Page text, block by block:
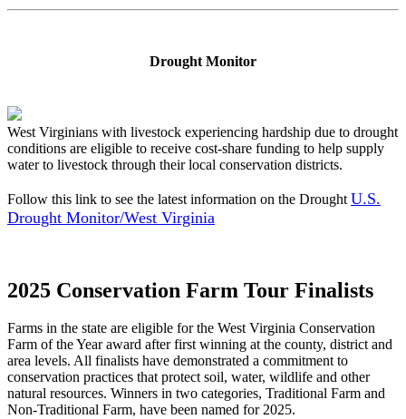
Drought Monitor
West Virginians with livestock experiencing hardship due to drought
conditions are eligible to receive cost-share funding to help supply
water to livestock through their local conservation districts.
Follow this link to see the latest information on the Drought U.S.
Drought Monitor/West Virginia
2025 Conservation Farm Tour Finalists
Farms in the state are eligible for the West Virginia Conservation
Farm of the Year award after first winning at the county, district and
area levels. All finalists have demonstrated a commitment to
conservation practices that protect soil, water, wildlife and other
natural resources. Winners in two categories, Traditional Farm and
Non-Traditional Farm, have been named for 2025.